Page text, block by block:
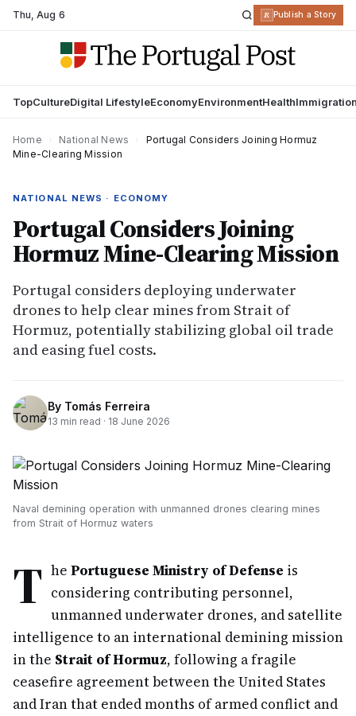
Thu,Aug 6 R Publish a Story
TopCultureDigital LifestyleEconomyEnvironmentHealth
Home National News
Portugal Considers Joining Hormuz
Mine-Clearing Mission
NATIONAL NEWS · ECONOMY
Portugal Considers Joining
Hormuz Mine-Clearing Mission
Portugal considers deploying underwater
drones to help clear mines from Strait of
Hormuz, potentially stabilizing global oil trade
and easing fuel costs.
By Tomás Ferreira
13 min read · 18 June 2026
Naval demining operation with unmanned drones clearing mines
from Strait of Hormuz waters
T he Portuguese Ministry of Defense is
considering contributing personnel,
unmanned underwater drones, and satellite
intelligence to an international demining mission
in the Strait of Hormuz, following a fragile
ceasefire agreement between the United States
and Iran that ended months of armed conflict and